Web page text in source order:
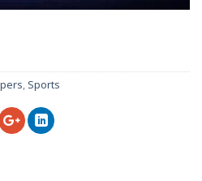
, Sports